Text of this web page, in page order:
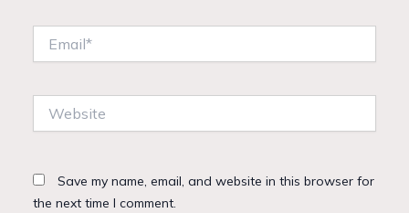
Save my name, email, and website in this browser for
the next time I comment.